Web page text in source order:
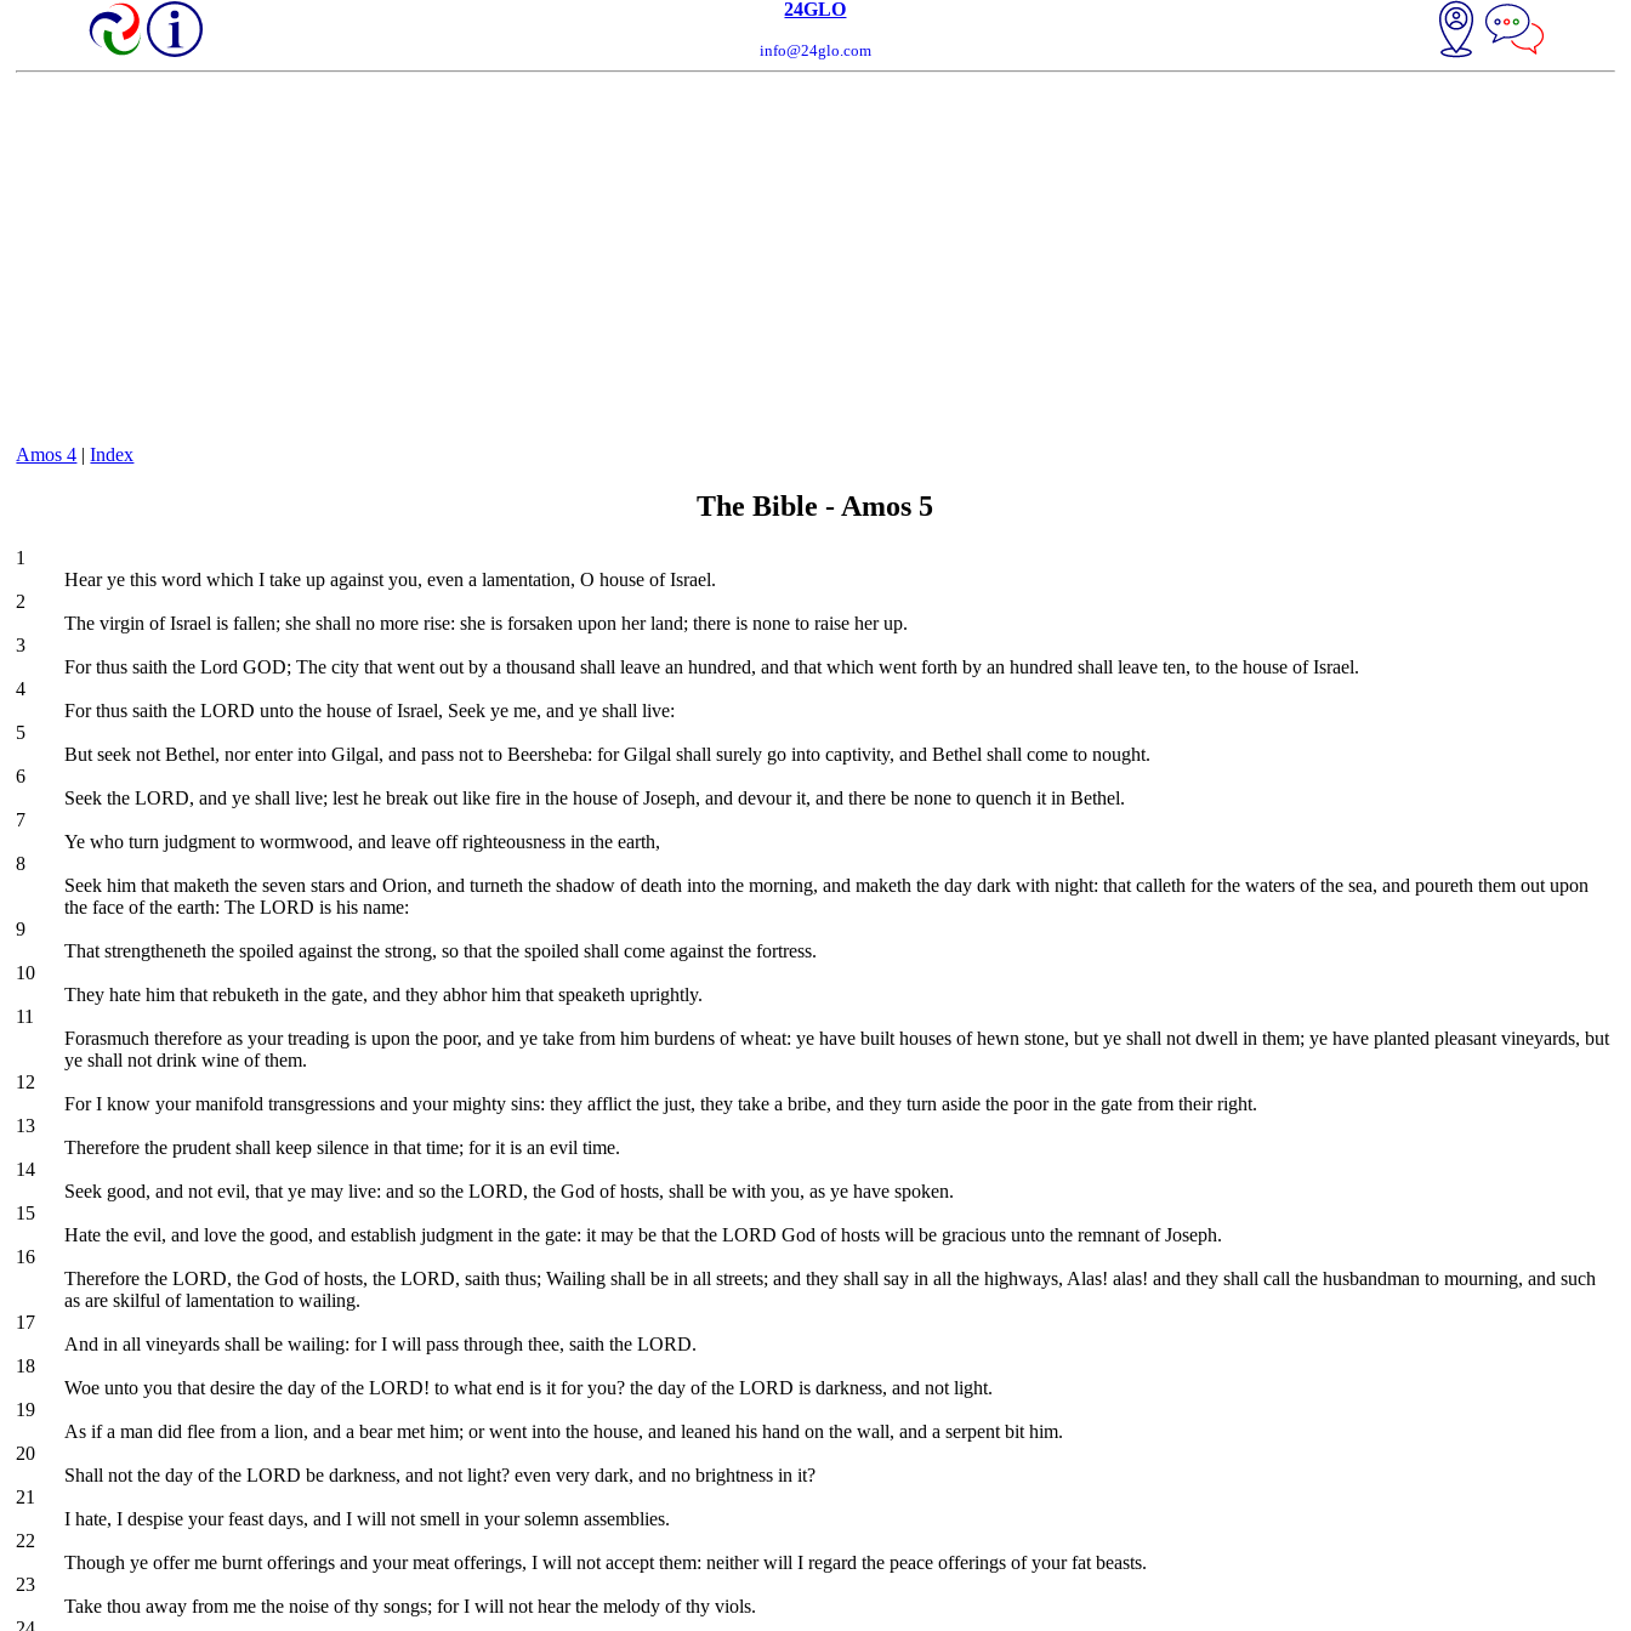
24GLO
info@24glo.com
Amos 4 |Index
The Bible - Amos 5
1
Hear ye this word which I take up against you, even a lamentation, O house of Israel.
2
The virgin of Israel is fallen; she shall no more rise: she is forsaken upon her land; there is none to raise her up.
3
For thus saith the Lord GOD; The city that went out by a thousand shall leave an hundred, and that which went forth by an hundred shall leave ten, to the house of Israel.
4
For thus saith the LORD unto the house of Israel, Seek ye me, and ye shall live:
5
But seek not Bethel, nor enter into Gilgal, and pass not to Beersheba: for Gilgal shall surely go into captivity, and Bethel shall come to nought.
6
Seek the LORD, and ye shall live; lest he break out like fire in the house of Joseph, and devour it, and there be none to quench it in Bethel.
7
Ye who turn judgment to wormwood, and leave off righteousness in the earth,
8
Seek him that maketh the seven stars and Orion, and turneth the shadow of death into the morning, and maketh the day dark with night: that calleth for the waters of the sea, and poureth them out upon
the face of the earth: The LORD is his name:
9
That strengtheneth the spoiled against the strong, so that the spoiled shall come against the fortress.
10
They hate him that rebuketh in the gate, and they abhor him that speaketh uprightly.
11
Forasmuch therefore as your treading is upon the poor, and ye take from him burdens of wheat: ye have built houses of hewn stone, but ye shall not dwell in them; ye have planted pleasant vineyards, but
ye shall not drink wine of them.
12
For I know your manifold transgressions and your mighty sins: they afflict the just, they take a bribe, and they turn aside the poor in the gate from their right.
13
Therefore the prudent shall keep silence in that time; for it is an evil time.
14
Seek good, and not evil, that ye may live: and so the LORD, the God of hosts, shall be with you, as ye have spoken.
15
Hate the evil, and love the good, and establish judgment in the gate: it may be that the LORD God of hosts will be gracious unto the remnant of Joseph.
16
Therefore the LORD, the God of hosts, the LORD, saith thus; Wailing shall be in all streets; and they shall say in all the highways, Alas! alas! and they shall call the husbandman to mourning, and such
as are skilful of lamentation to wailing.
17
And in all vineyards shall be wailing: for I will pass through thee, saith the LORD.
18
Woe unto you that desire the day of the LORD! to what end is it for you? the day of the LORD is darkness, and not light.
19
As if a man did flee from a lion, and a bear met him; or went into the house, and leaned his hand on the wall, and a serpent bit him.
20
Shall not the day of the LORD be darkness, and not light? even very dark, and no brightness in it?
21
I hate, I despise your feast days, and I will not smell in your solemn assemblies.
22
Though ye offer me burnt offerings and your meat offerings, I will not accept them: neither will I regard the peace offerings of your fat beasts.
23
Take thou away from me the noise of thy songs; for I will not hear the melody of thy viols.